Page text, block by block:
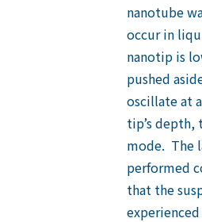
nanotube
occur in
nanotip is
pushed
oscillate at
tip’s
mode. The
performed
that the